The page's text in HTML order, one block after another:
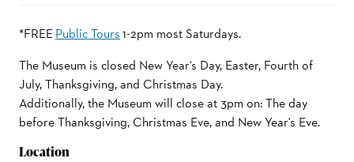
*FREEPublic Tours1-2pm most Saturdays.
The Museum is closed New Year's Day, Easter, Fourth of
July, Thanksgiving, and Christmas Day.
Additionally, the Museum will close at 3pm on: The day
before Thanksgiving, Christmas Eve, and New Year's Eve.
Location